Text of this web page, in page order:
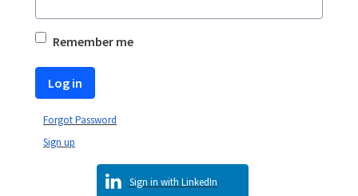
Remember me
Log in
Sign in with LinkedIn
Sign up
Forgot Password